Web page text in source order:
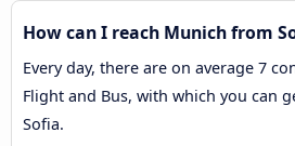
How can I reach Munich from
Every day, there are on average 7
Flight and Bus, with which you can
Sofia.